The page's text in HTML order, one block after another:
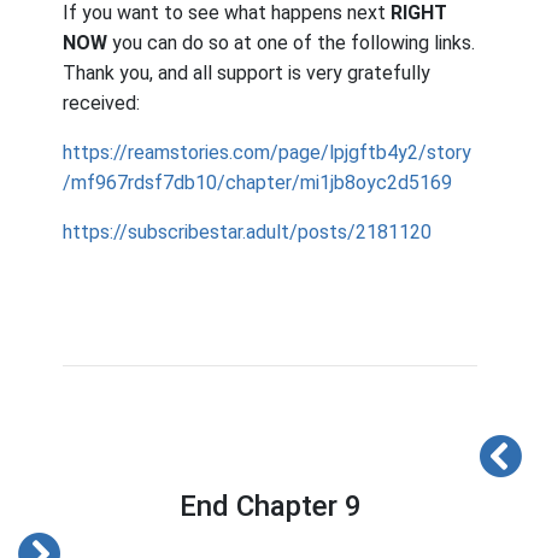
If you want to see what happens next RIGHT
NOW you can do so at one of the following links.
Thank you, and all support is very gratefully
received:
https://reamstories.com/page/lpjgftb4y2/story
/mf967rdsf7db10/chapter/mi1jb8oyc2d5169
https://subscribestar.adult/posts/2181120
End Chapter 9